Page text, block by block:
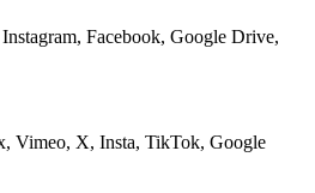
Facebook, Google Drive,
Vimeo, X, Insta, TikTok, Google